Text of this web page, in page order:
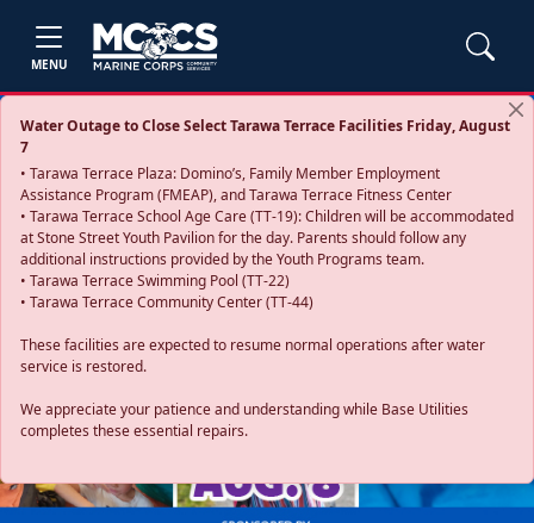
MENU
Water Outage to Close Select Tarawa Terrace Facilities Friday, August
7
• Tarawa Terrace Plaza: Domino’s, Family Member Employment
Assistance Program (FMEAP), and Tarawa Terrace Fitness Center
• Tarawa Terrace School Age Care (TT-19): Children will be accommodated
at Stone Street Youth Pavilion for the day. Parents should follow any
additional instructions provided by the Youth Programs team.
• Tarawa Terrace Swimming Pool (TT-22)
• Tarawa Terrace Community Center (TT-44)
These facilities are expected to resume normal operations after water
service is restored.
We appreciate your patience and understanding while Base Utilities
completes these essential repairs.
Previous